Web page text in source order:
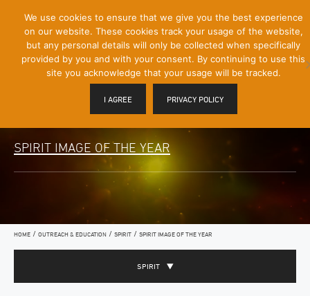
Content]
Mobile
Menu
Toggle
SPIRIT IMAGE OF THE YEAR
HOME / OUTREACH & EDUCATION / SPIRIT / SPIRIT IMAGE OF THE YEAR
SPIRIT
We use cookies to ensure that we give you the best experience
on our website. These cookies track your usage of the website,
but any personal details will only be collected when specifically
provided by you and with your consent. By continuing to use this
site you acknowledge that your usage will be tracked.
I AGREE PRIVACY POLICY